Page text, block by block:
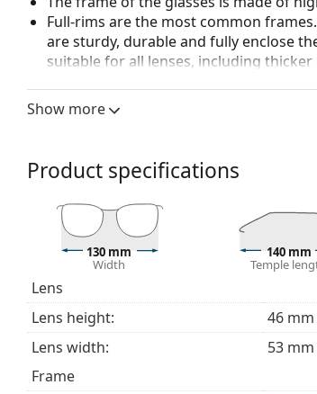
Full-rims are the most common
are sturdy, durable and fully enclose
suitable for all lenses, including
Accessories
We deliver the glasses in their original
bag instead of a cloth.
Explore the full
choosing.
This is a medical device. Read instructions
Show more
Product specifications
130 mm
Width
140 mm
Temple
Lens
Lens height:
46 mm
Lens width:
53 mm
Frame